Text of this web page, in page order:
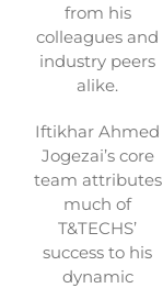
from his
colleagues and
industry peers
alike.
Iftikhar Ahmed
Jogezai’s core
team attributes
much of
T&TECHS’
success to his
dynamic